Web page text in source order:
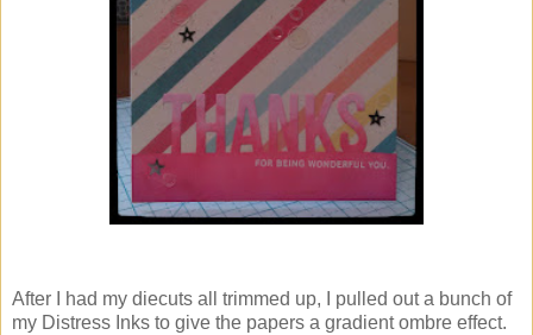
After I had my diecuts all trimmed up, I pulled out a bunch of
my Distress Inks to give the papers a gradient ombre effect.